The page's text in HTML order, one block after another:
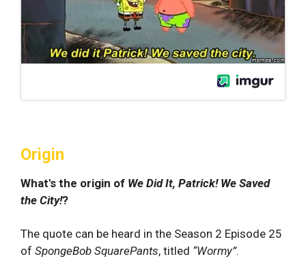
Origin
What's the origin of We Did It, Patrick! We Saved
the City!?
The quote can be heard in the Season 2 Episode 25
of SpongeBob SquarePants, titled “Wormy”.